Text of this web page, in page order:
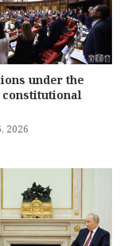
under the
constitutional
2026